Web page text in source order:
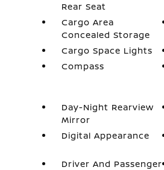
Rear Seat
Cargo Area
Concealed Storage
Cargo Space Lights
Compass
Day-Night Rearview
Mirror
Digital Appearance
Driver And Passenger